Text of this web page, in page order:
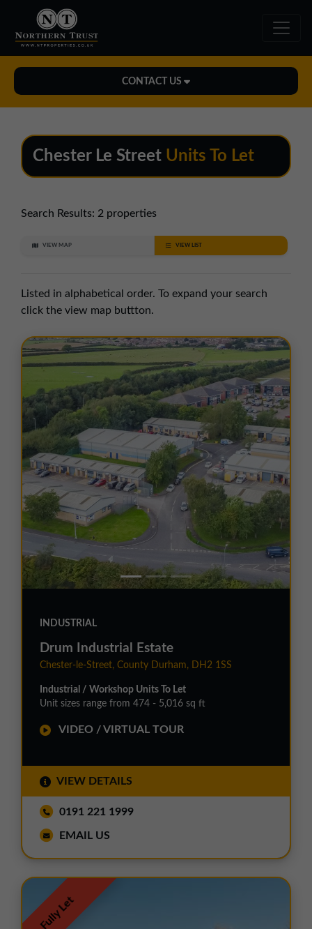
CONTACT US
midlands@northerntrust.co.uk
North East Office
northeast@northerntrust.co.uk
North West Office
01257 238666
northwest@northerntrust.co.uk
Scotland Office
01324 489583
scotland@northerntrust.co.uk
Yorkshire Office
01924 282020
yorkshire@northerntrust.co.uk
Chester Le Street Units To Let
Search Results: 2 properties
VIEW MAP VIEW LIST
Listed in alphabetical order. To expand your search
click the view map buttton.
INDUSTRIAL
Drum Industrial Estate
Chester-le-Street, County Durham, DH2 1SS
Industrial / Workshop Units To Let
Unit sizes range from 474 - 5,016 sq ft
VIDEO / VIRTUAL TOUR
VIEW DETAILS
0191 221 1999
EMAIL US
Fully Let